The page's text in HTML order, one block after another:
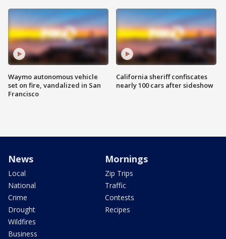
Waymo autonomous vehicle
set on fire, vandalized in San
Francisco
California sheriff confiscates
nearly 100 cars after sideshow
News
Local
National
Crime
Drought
Wildfires
Business
Mornings
Zip Trips
Traffic
Contests
Recipes